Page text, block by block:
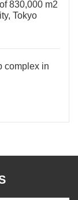
830,000 m2
Tokyo
complex in